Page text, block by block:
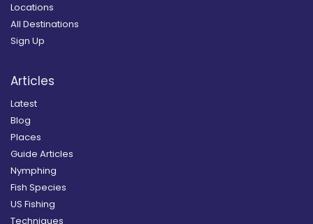
Locations
All Destinations
Sign Up
Articles
Latest
Blog
Places
Guide Articles
Nymphing
Fish Species
US Fishing
Techniques